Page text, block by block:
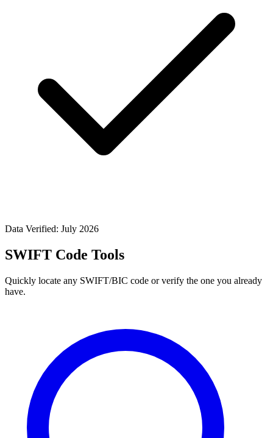
Data Verified: July 2026
SWIFT Code Tools
Quickly locate any SWIFT/BIC code or verify the one you already
have.